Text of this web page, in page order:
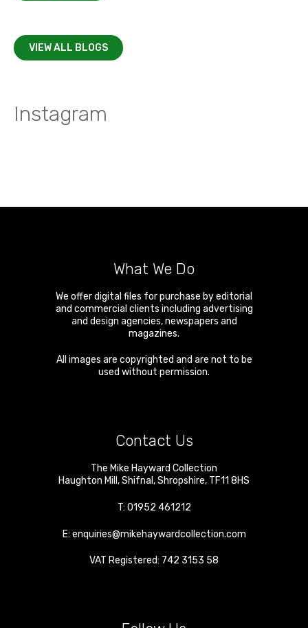
VIEW ALL BLOGS
Instagram
What We Do
We offer digital files for purchase by editorial
and commercial clients including advertising
and design agencies, newspapers and
magazines.
All images are copyrighted and are not to be
used without permission.
Contact Us
The Mike Hayward Collection
Haughton Mill,Shifnal,Shropshire, TF11 8HS
T: 01952 461212
E: enquiries@mikehaywardcollection.com
VAT Registered: 742 3153 58